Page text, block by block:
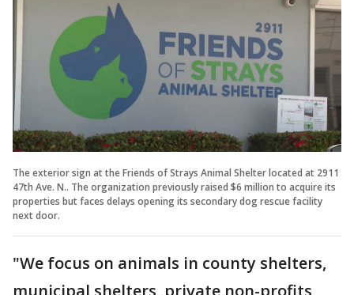
The exterior sign at the Friends of Strays Animal Shelter located at 2911
47th Ave. N.. The organization previously raised $6 million to acquire its
properties but faces delays opening its secondary dog rescue facility
next door.
"We focus on animals in county shelters,
municipal shelters, private non-profits